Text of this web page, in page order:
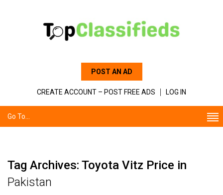
POST AN AD
CREATE ACCOUNT – POST FREE ADS LOG IN
Go To...
Tag Archives: Toyota Vitz Price in
Pakistan